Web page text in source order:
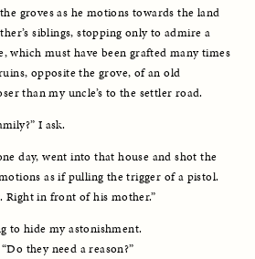
groves as he motions towards the land
siblings, stopping only to admire a
which must have been grafted many times
opposite the grove, of an old
than my uncle’s to the settler road.
I ask.
day, went into that house and shot the
as if pulling the trigger of a pistol.
Right in front of his mother.”
to hide my astonishment.
they need a reason?”